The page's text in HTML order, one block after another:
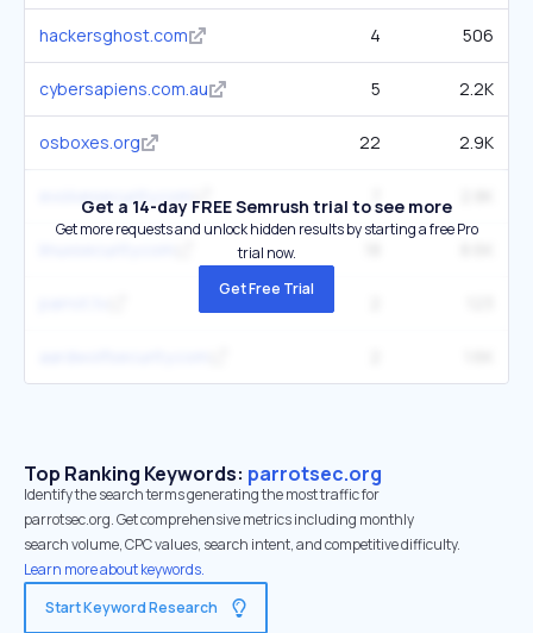
hackersghost.com 4 506
cybersapiens.com.au 5 2.2K
osboxes.org 22 2.9K
evolvesecurity.com
Get a 14-day FREE Semrush trial to see more
Get more requests and unlock hidden results by starting a free Pro
trial now.
Get Free Trial
Top Ranking Keywords: parrotsec.org
Identify the search terms generating the most traffic for
parrotsec.org. Get comprehensive metrics including monthly
search volume, CPC values, search intent, and competitive difficulty.
Learn more about keywords.
Start Keyword Research